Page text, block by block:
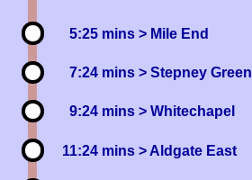
5:25 mins> Mile End
7:24 mins> Stepney Green
9:24 mins> Whitechapel
11:24 mins> Aldgate East